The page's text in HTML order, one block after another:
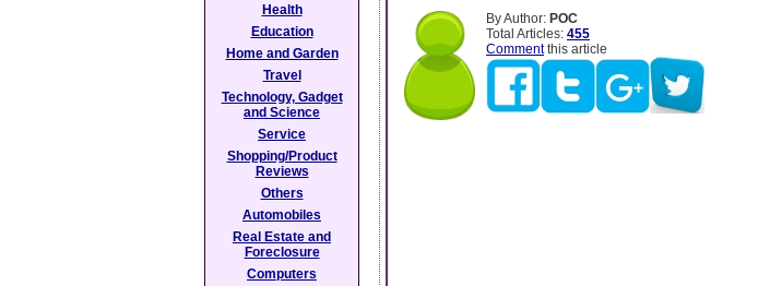
By Author: POC
Total Articles: 455
Commentthis article
Health
Education
Home and Garden
Travel
Technology, Gadget
and Science
Service
Shopping/Product
Reviews
Others
Automobiles
Real Estate and
Foreclosure
Computers